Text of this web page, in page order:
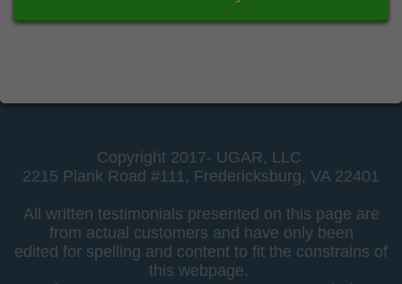
Copyright 2017- UGAR, LLC
2215 Plank Road #111, Fredericksburg, VA 22401
All written testimonials presented on this page are
from actual customers and have only been
edited for spelling and content to fit the constrains of
this webpage.